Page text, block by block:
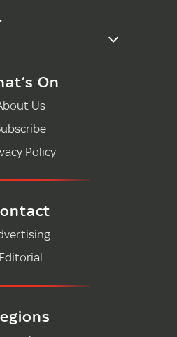
On
Us
Policy
Editorial